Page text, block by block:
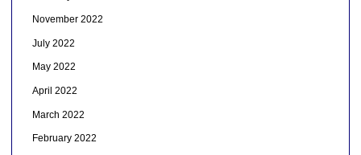
November 2022
July 2022
May 2022
April 2022
March 2022
February 2022